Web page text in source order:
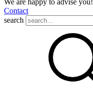
We are happy to advise you!
Contact
search